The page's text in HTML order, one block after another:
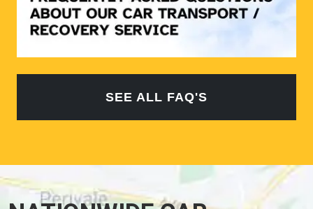
SEE ALL FAQ'S